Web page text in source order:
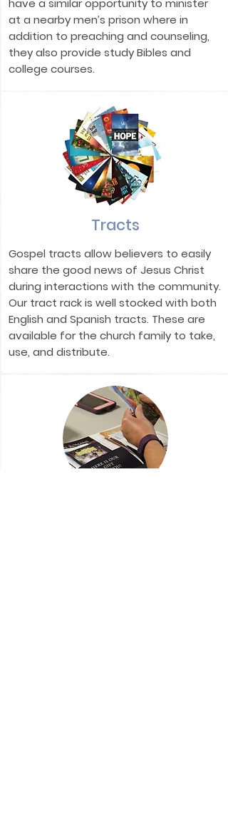
have a similar opportunity to minister
at a nearby men’s prison where in
addition to preaching and counseling,
they also provide study Bibles and
college courses.
Tracts
Gospel tracts allow believers to easily
share the good news of Jesus Christ
during interactions with the community.
Our tract rack is well stocked with both
English and Spanish tracts. These are
available for the church family to take,
use, and distribute.